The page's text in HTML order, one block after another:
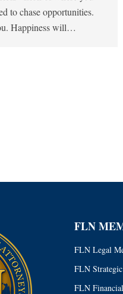
to chase opportunities.
Happiness will…
FLN
FLN Legal
FLN
FLN